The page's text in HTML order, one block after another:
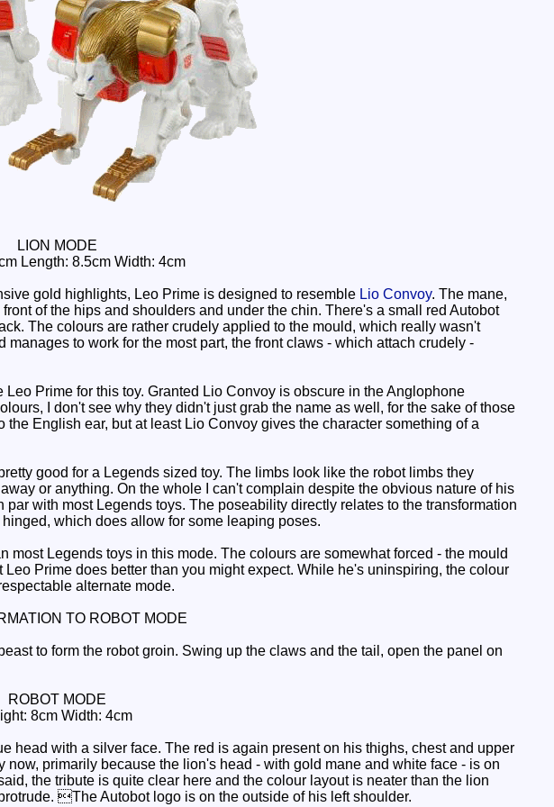
LION MODE
Length: 8.5cm Width: 4cm
gold highlights, Leo Prime is designed to resemble Lio Convoy. The mane,
of the hips and shoulders and under the chin. There's a small red Autobot
The colours are rather crudely applied to the mould, which really wasn't
to work for the most part, the front claws - which attach crudely -
Prime for this toy. Granted Lio Convoy is obscure in the Anglophone
I don't see why they didn't just grab the name as well, for the sake of those
English ear, but at least Lio Convoy gives the character something of a
good for a Legends sized toy. The limbs look like the robot limbs they
or anything. On the whole I can't complain despite the obvious nature of his
with most Legends toys. The poseability directly relates to the transformation
which does allow for some leaping poses.
Legends toys in this mode. The colours are somewhat forced - the mould
Prime does better than you might expect. While he's uninspiring, the colour
alternate mode.
TO ROBOT MODE
to form the robot groin. Swing up the claws and the tail, open the panel on
ROBOT MODE
8cm Width: 4cm
head with a silver face. The red is again present on his thighs, chest and upper
primarily because the lion's head - with gold mane and white face - is on
the tribute is quite clear here and the colour layout is neater than the lion
The Autobot logo is on the outside of his left shoulder.